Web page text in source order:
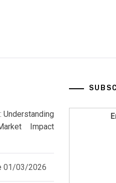
Understanding
Impact
01/03/2026